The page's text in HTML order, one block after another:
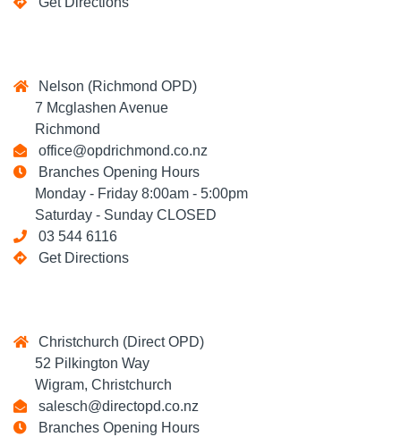
Nelson (Richmond OPD)
7 Mcglashen Avenue
Richmond
office@opdrichmond.co.nz
Branches Opening Hours
Monday - Friday 8:00am - 5:00pm
Saturday - Sunday CLOSED
03 544 6116
Get Directions
Christchurch (Direct OPD)
52 Pilkington Way
Wigram, Christchurch
salesch@directopd.co.nz
Branches Opening Hours